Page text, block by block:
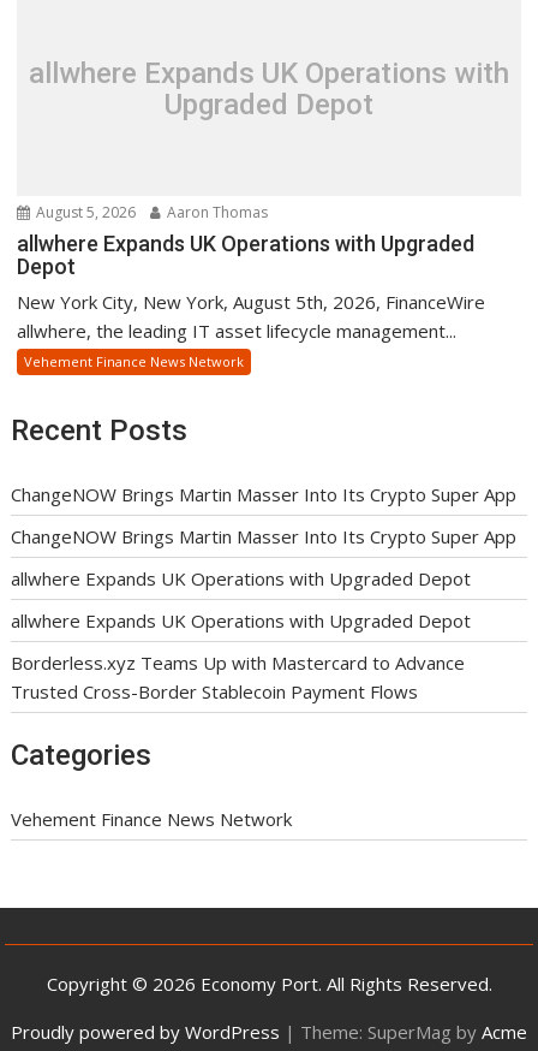
allwhere Expands UK Operations with
Upgraded Depot
August 5, 2026 Aaron Thomas
allwhere Expands UK Operations with Upgraded
Depot
New York City, New York, August 5th, 2026, FinanceWire
allwhere, the leading IT asset lifecycle management...
Vehement Finance News Network
Recent Posts
ChangeNOW Brings Martin Masser Into Its Crypto Super App
ChangeNOW Brings Martin Masser Into Its Crypto Super App
allwhere Expands UK Operations with Upgraded Depot
allwhere Expands UK Operations with Upgraded Depot
Borderless.xyz Teams Up with Mastercard to Advance
Trusted Cross-Border Stablecoin Payment Flows
Categories
Vehement Finance News Network
Copyright © 2026 Economy Port. All Rights Reserved.
Proudly powered by WordPress | Theme: SuperMag by Acme